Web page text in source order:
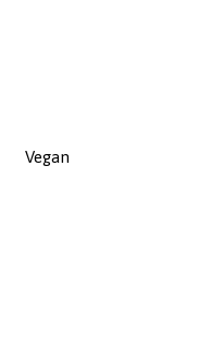
Vegan